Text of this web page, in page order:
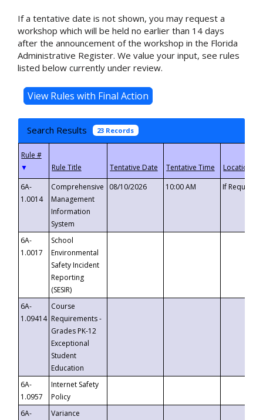
If a tentative date is not shown, you may request a
workshop which will be held no earlier than 14 days
after the announcement of the workshop in the Florida
Administrative Register. We value your input, see rules
listed below currently under review.
Search Results 23 Records
▼
6A-
1.0014
Comprehensive
Management
Information
System
08/10/2026 10:00 AM If
6A-
1.0017
School
Environmental
Safety Incident
Reporting
(SESIR)
6A-
1.09414
Course
Requirements -
Grades PK-12
Exceptional
Student
Education
6A-
1.0957
Internet Safety
Policy
6A-
Variance